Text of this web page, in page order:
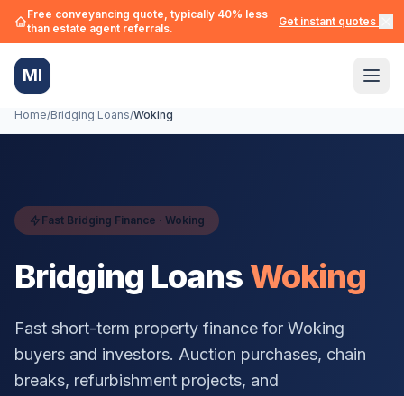
Free conveyancing quote, typically 40% less
than estate agent referrals.
Get instant quotes →
MI
Home/Bridging Loans/Woking
Fast Bridging Finance · Woking
Bridging Loans Woking
Fast short-term property finance for Woking
buyers and investors. Auction purchases, chain
breaks, refurbishment projects, and